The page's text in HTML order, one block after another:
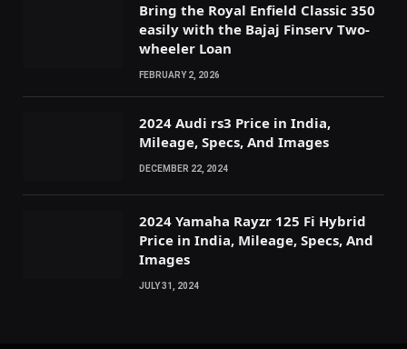
Bring the Royal Enfield Classic 350
easily with the Bajaj Finserv Two-
wheeler Loan
FEBRUARY 2, 2026
2024 Audi rs3 Price in India,
Mileage, Specs, And Images
DECEMBER 22, 2024
2024 Yamaha Rayzr 125 Fi Hybrid
Price in India, Mileage, Specs, And
Images
JULY 31, 2024